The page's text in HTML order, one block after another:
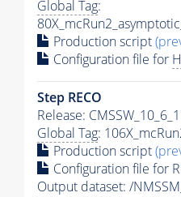
Global Tag:
Production script
Configuration file for
Step RECO
Release:
Global Tag:
Production script
Configuration file for
Output dataset: /